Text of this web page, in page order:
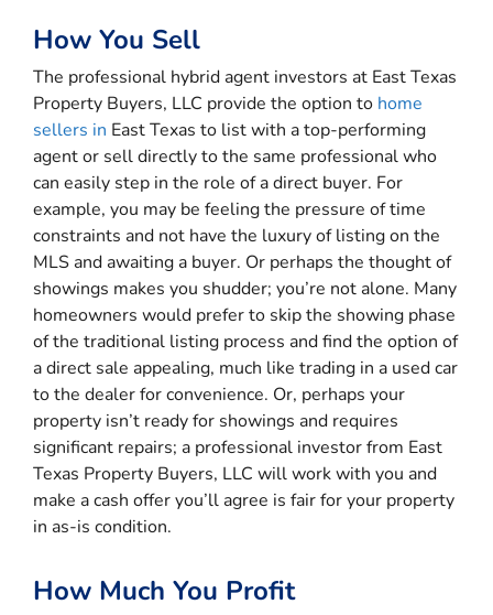
How You Sell
The professional hybrid agent investors at East Texas
Property Buyers, LLC provide the option to home
sellers in East Texas to list with a top-performing
agent or sell directly to the same professional who
can easily step in the role of a direct buyer. For
example, you may be feeling the pressure of time
constraints and not have the luxury of listing on the
MLS and awaiting a buyer. Or perhaps the thought of
showings makes you shudder; you’re not alone. Many
homeowners would prefer to skip the showing phase
of the traditional listing process and find the option of
a direct sale appealing, much like trading in a used car
to the dealer for convenience. Or, perhaps your
property isn’t ready for showings and requires
significant repairs; a professional investor from East
Texas Property Buyers, LLC will work with you and
make a cash offer you’ll agree is fair for your property
in as-is condition.
How Much You Profit